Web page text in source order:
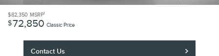
$82,350 MSRP1
$72,850 Classic Price
Contact Us